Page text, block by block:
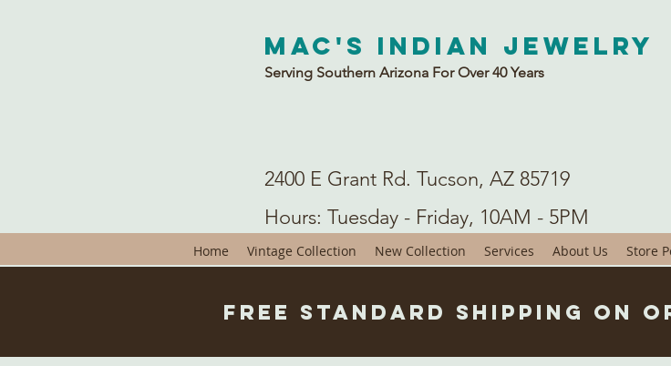
Mac's Indian Jewelry
Serving Southern Arizona For Over 40 Years
2400 E Grant Rd. Tucson, AZ 85719
Hours: Tuesday - Friday, 10AM - 5PM
Home Vintage Collection New Collection Services About Us Store
Free Standard Shipping on